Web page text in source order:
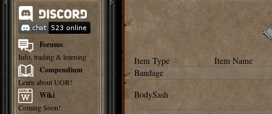
Forums
Info, trading & learning
Compendium
Learn about UOR!
Wiki
Coming Soon!
Item Type
Item Name
Bandage
BodySash